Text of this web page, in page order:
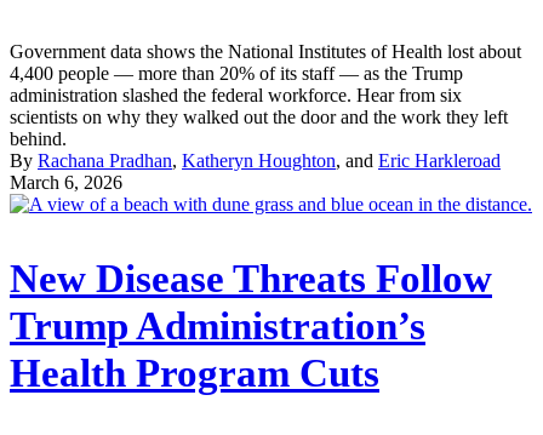
Government data shows the National Institutes of Health lost about
4,400 people — more than 20% of its staff — as the Trump
administration slashed the federal workforce. Hear from six
scientists on why they walked out the door and the work they left
behind.
By Rachana Pradhan, Katheryn Houghton, and Eric Harkleroad
March 6, 2026
New Disease Threats Follow
Trump Administration’s
Health Program Cuts